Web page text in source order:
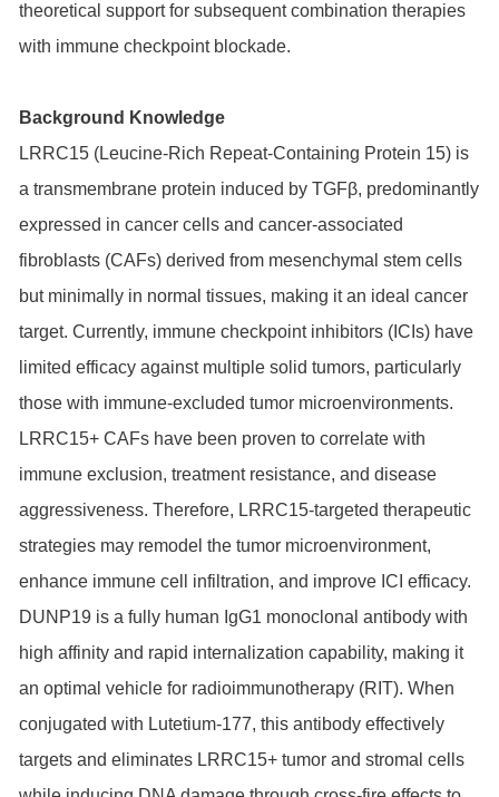
theoretical support for subsequent combination therapies
with immune checkpoint blockade.
Background Knowledge
LRRC15 (Leucine-Rich Repeat-Containing Protein 15) is
a transmembrane protein induced by TGFβ, predominantly
expressed in cancer cells and cancer-associated
fibroblasts (CAFs) derived from mesenchymal stem cells
but minimally in normal tissues, making it an ideal cancer
target. Currently, immune checkpoint inhibitors (ICIs) have
limited efficacy against multiple solid tumors, particularly
those with immune-excluded tumor microenvironments.
LRRC15+ CAFs have been proven to correlate with
immune exclusion, treatment resistance, and disease
aggressiveness. Therefore, LRRC15-targeted therapeutic
strategies may remodel the tumor microenvironment,
enhance immune cell infiltration, and improve ICI efficacy.
DUNP19 is a fully human IgG1 monoclonal antibody with
high affinity and rapid internalization capability, making it
an optimal vehicle for radioimmunotherapy (RIT). When
conjugated with Lutetium-177, this antibody effectively
targets and eliminates LRRC15+ tumor and stromal cells